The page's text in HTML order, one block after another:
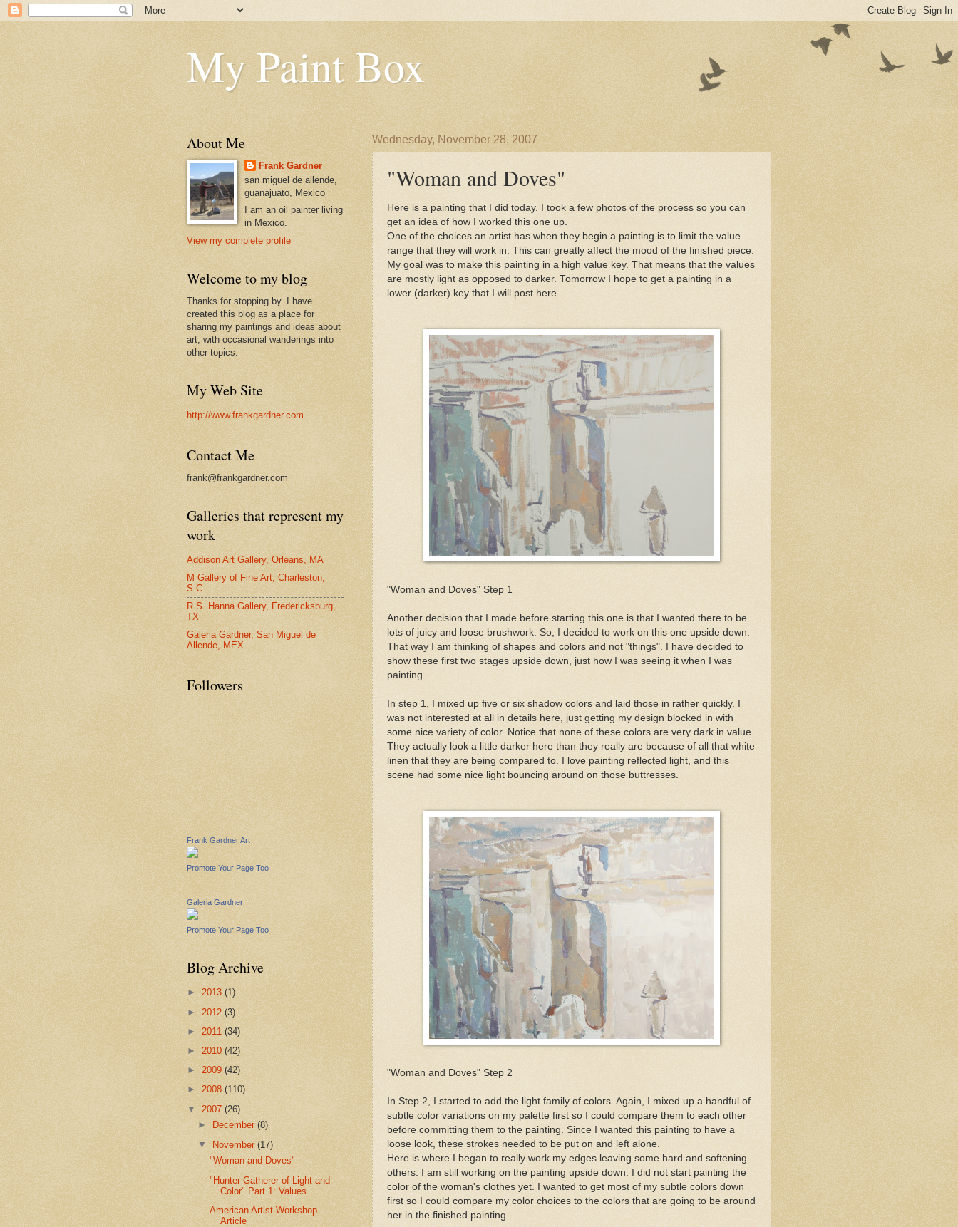
My Paint Box
Wednesday, November 28, 2007
"Woman and Doves"
Here is a painting that I did today. I took a few photos of the process so you can
get an idea of how I worked this one up.
One of the choices an artist has when they begin a painting is to limit the value
range that they will work in. This can greatly affect the mood of the finished piece.
My goal was to make this painting in a high value key. That means that the values
are mostly light as opposed to darker. Tomorrow I hope to get a painting in a
lower (darker) key that I will post here.
"Woman and Doves" Step 1
Another decision that I made before starting this one is that I wanted there to be
lots of juicy and loose brushwork. So, I decided to work on this one upside down.
That way I am thinking of shapes and colors and not "things". I have decided to
show these first two stages upside down, just how I was seeing it when I was
painting.
In step 1, I mixed up five or six shadow colors and laid those in rather quickly. I
was not interested at all in details here, just getting my design blocked in with
some nice variety of color. Notice that none of these colors are very dark in value.
They actually look a little darker here than they really are because of all that white
linen that they are being compared to. I love painting reflected light, and this
scene had some nice light bouncing around on those buttresses.
"Woman and Doves" Step 2
In Step 2, I started to add the light family of colors. Again, I mixed up a handful of
subtle color variations on my palette first so I could compare them to each other
before committing them to the painting. Since I wanted this painting to have a
loose look, these strokes needed to be put on and left alone.
Here is where I began to really work my edges leaving some hard and softening
others. I am still working on the painting upside down. I did not start painting the
color of the woman's clothes yet. I wanted to get most of my subtle colors down
first so I could compare my color choices to the colors that are going to be around
her in the finished painting.
About Me
Frank Gardner
san miguel de allende,
guanajuato, Mexico
I am an oil painter living
in Mexico.
View my complete profile
Welcome to my blog
Thanks for stopping by. I have
created this blog as a place for
sharing my paintings and ideas about
art, with occasional wanderings into
other topics.
My Web Site
http://www.frankgardner.com
Contact Me
frank@frankgardner.com
Galleries that represent my
work
Addison Art Gallery, Orleans, MA
M Gallery of Fine Art, Charleston,
S.C.
R.S. Hanna Gallery, Fredericksburg,
TX
Galeria Gardner, San Miguel de
Allende, MEX
Followers
Frank Gardner Art
Promote Your Page Too
Galeria Gardner
Promote Your Page Too
Blog Archive
► 2013 (1)
► 2012 (3)
► 2011 (34)
► 2010 (42)
► 2009 (42)
► 2008 (110)
▼ 2007 (26)
►
December(8)
▼ November(17)
"Woman and Doves"
"Hunter Gatherer of Light and
Color" Part 1: Values
American Artist Workshop
Article